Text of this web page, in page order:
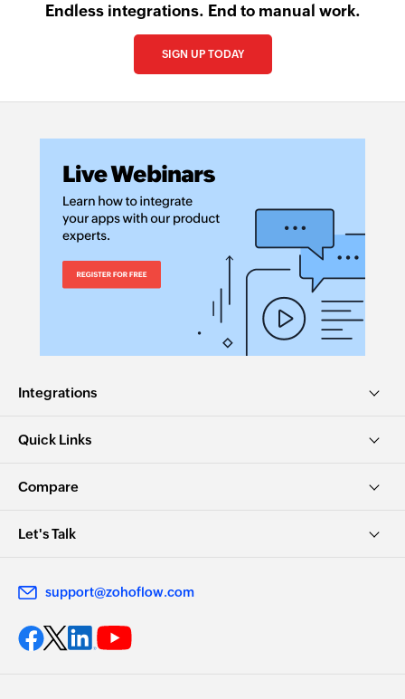
Endless integrations. End to manual work.
SIGN UP TODAY
Integrations
Quick Links
Compare
Let's Talk
support@zohoflow.com